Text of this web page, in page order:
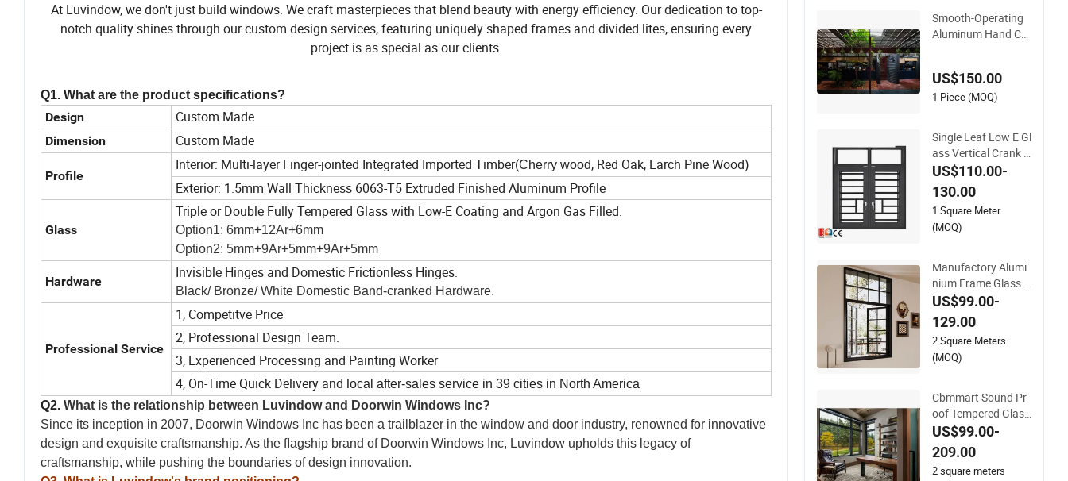
At Luvindow, we don't just build windows. We craft masterpieces that blend beauty with energy efficiency. Our dedication to top-
notch quality shines through our custom design services, featuring uniquely shaped frames and divided lites, ensuring every
project is as special as our clients.
Q1. What are the product specifications?
Design Custom Made
Dimension Custom Made
Profile
Interior: Multi-layer Finger-jointed Integrated Imported Timber(Cherry wood, Red Oak, Larch Pine Wood)
Exterior: 1.5mm Wall Thickness 6063-T5 Extruded Finished Aluminum Profile
Glass
Triple or Double Fully Tempered Glass with Low-E Coating and Argon Gas Filled.
Option1: 6mm+12Ar+6mm
Option2: 5mm+9Ar+5mm+9Ar+5mm
Hardware
Invisible Hinges and Domestic Frictionless Hinges.
Black/ Bronze/ White Domestic Band-cranked Hardware.
Professional Service
1, Competitve Price
2, Professional Design Team.
3, Experienced Processing and Painting Worker
4, On-Time Quick Delivery and local after-sales service in 39 cities in North America
Q2. What is the relationship between Luvindow and Doorwin Windows Inc?
Since its inception in 2007, Doorwin Windows Inc has been a trailblazer in the window and door industry, renowned for innovative
design and exquisite craftsmanship. As the ﬂagship brand of Doorwin Windows Inc, Luvindow upholds this legacy of
craftsmanship, while pushing the boundaries of design innovation.
Smooth-Operating
Aluminum Hand Cra
US$150.00
1 Piece (MOQ)
Single Leaf Low E Gl
ass Vertical Crank o
ut Casement Alumin
um Window for Villa
US$110.00-
130.00
1 Square Meter
(MOQ)
Manufactory Alumi
nium Frame Glass S
oundproof Swing o
ut Crank out Casem
ent Window for Hou
se
US$99.00-
129.00
2 Square Meters
(MOQ)
Cbmmart Sound Pr
oof Tempered Glass
Crank Open Swing
Casement Aluminu
m Window
US$99.00-
209.00
2 square meters